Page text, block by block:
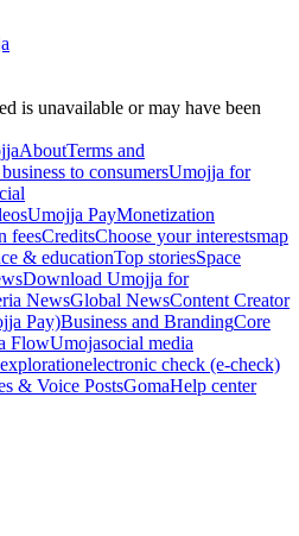
is unavailable or may have been
AboutTerms and
to consumersUmojja for
Umojja PayMonetization
feesCreditsChoose your interestsmap
& educationTop storiesSpace
Download Umojja for
NewsGlobal NewsContent Creator
Pay)Business and BrandingCore
FlowUmojasocial media
electronic check (e-check)
& Voice PostsGomaHelp center